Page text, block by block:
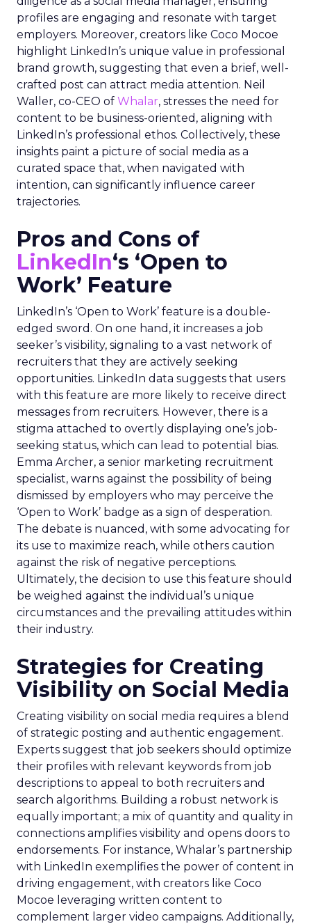
profiles are engaging and resonate with target
employers. Moreover, creators like Coco Mocoe
highlight LinkedIn’s unique value in professional
brand growth, suggesting that even a brief, well-
crafted post can attract media attention. Neil
Waller, co-CEO of Whalar, stresses the need for
content to be business-oriented, aligning with
LinkedIn’s professional ethos. Collectively, these
insights paint a picture of social media as a
curated space that, when navigated with
intention, can significantly influence career
trajectories.
Pros and Cons of
LinkedIn‘s ‘Open to
Work’ Feature
LinkedIn’s ‘Open to Work’ feature is a double-
edged sword. On one hand, it increases a job
seeker’s visibility, signaling to a vast network of
recruiters that they are actively seeking
opportunities. LinkedIn data suggests that users
with this feature are more likely to receive direct
messages from recruiters. However, there is a
stigma attached to overtly displaying one’s job-
seeking status, which can lead to potential bias.
Emma Archer, a senior marketing recruitment
specialist, warns against the possibility of being
dismissed by employers who may perceive the
‘Open to Work’ badge as a sign of desperation.
The debate is nuanced, with some advocating for
its use to maximize reach, while others caution
against the risk of negative perceptions.
Ultimately, the decision to use this feature should
be weighed against the individual’s unique
circumstances and the prevailing attitudes within
their industry.
Strategies for Creating
Visibility on Social Media
Creating visibility on social media requires a blend
of strategic posting and authentic engagement.
Experts suggest that job seekers should optimize
their profiles with relevant keywords from job
descriptions to appeal to both recruiters and
search algorithms. Building a robust network is
equally important; a mix of quantity and quality in
connections amplifies visibility and opens doors to
endorsements. For instance, Whalar’s partnership
with LinkedIn exemplifies the power of content in
driving engagement, with creators like Coco
Mocoe leveraging written content to
complement larger video campaigns. Additionally,